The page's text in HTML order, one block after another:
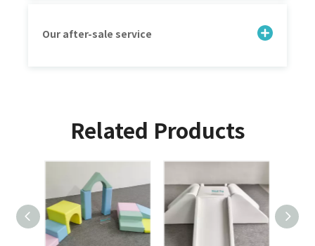
Our after-sale service
Related Products